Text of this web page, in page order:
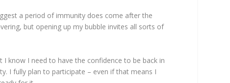
a period of immunity does come after the
but opening up my bubble invites all sorts of
know I need to have the confidence to be back in
I fully plan to participate – even if that means I